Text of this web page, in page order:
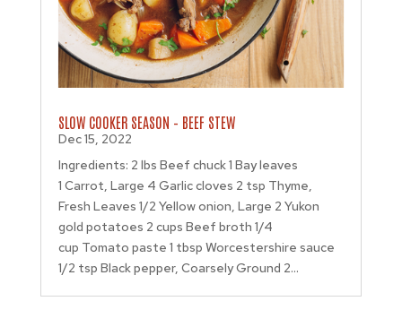
SLOW COOKER SEASON – BEEF STEW
Dec 15, 2022
Ingredients: 2 lbs Beef chuck 1 Bay leaves
1 Carrot, Large 4 Garlic cloves 2 tsp Thyme,
Fresh Leaves 1/2 Yellow onion, Large 2 Yukon
gold potatoes 2 cups Beef broth 1/4
cup Tomato paste 1 tbsp Worcestershire sauce
1/2 tsp Black pepper, Coarsely Ground 2...